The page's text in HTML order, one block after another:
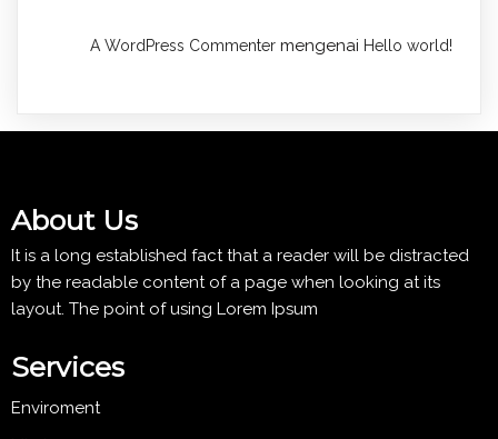
A WordPress Commenter mengenai Hello world!
About Us
It is a long established fact that a reader will be distracted
by the readable content of a page when looking at its
layout. The point of using Lorem Ipsum
Services
Enviroment